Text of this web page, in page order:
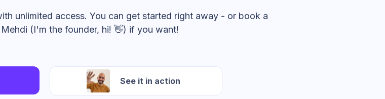
unlimited access. You can get started right away - or book a
(I'm the founder, hi! 👋) if you want!
See it in action